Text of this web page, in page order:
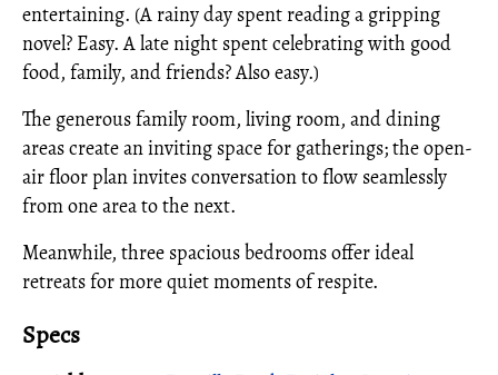
entertaining. (A rainy day spent reading a gripping
novel? Easy. A late night spent celebrating with good
food, family, and friends? Also easy.)
The generous family room, living room, and dining
areas create an inviting space for gatherings; the open-
air floor plan invites conversation to flow seamlessly
from one area to the next.
Meanwhile, three spacious bedrooms offer ideal
retreats for more quiet moments of respite.
Specs